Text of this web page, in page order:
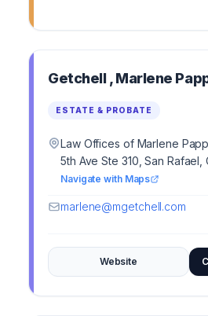
Getchell , Marlene
ESTATE & PROBATE
Law Offices of Marlene
5th Ave Ste 310, San
Navigate with Maps
marlene@mgetchell.com
Website